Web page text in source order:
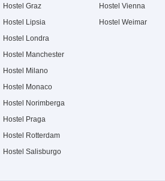
Hostel Graz
Hostel Lipsia
Hostel Londra
Hostel Manchester
Hostel Milano
Hostel Monaco
Hostel Norimberga
Hostel Praga
Hostel Rotterdam
Hostel Salisburgo
Hostel Vienna
Hostel Weimar